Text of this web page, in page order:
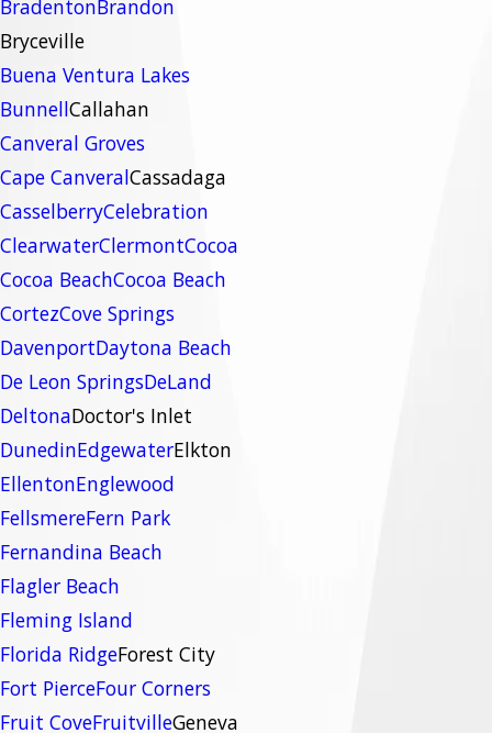
BradentonBrandon
Bryceville
Buena Ventura Lakes
BunnellCallahan
Canveral Groves
Cape CanveralCassadaga
CasselberryCelebration
ClearwaterClermontCocoa
Cocoa BeachCocoa Beach
CortezCove Springs
DavenportDaytona Beach
De Leon SpringsDeLand
DeltonaDoctor's Inlet
DunedinEdgewaterElkton
EllentonEnglewood
FellsmereFern Park
Fernandina Beach
Flagler Beach
Fleming Island
Florida RidgeForest City
Fort PierceFour Corners
Fruit CoveFruitvilleGeneva